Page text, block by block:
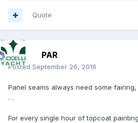
Quote
PAR
Posted September 26, 2016
Panel seams always need some
. .
For every single hour of topcoat